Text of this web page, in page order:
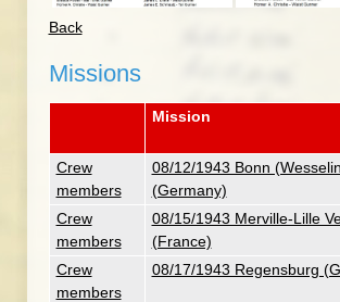
Back
Missions
Mission
Crew
members
08/12/1943 Bonn
(Germany)
Crew
members
08/15/1943 Merville-Lille
(France)
Crew
members
08/17/1943 Regensburg